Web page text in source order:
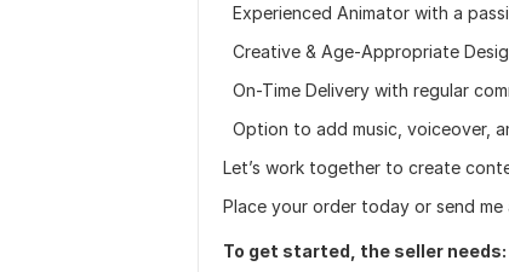
Experienced Animator with a
Creative & Age-Appropriate
On-Time Delivery with regular
Option to add music, voiceover,
Let’s work together to create
Place your order today or send
To get started, the seller needs: